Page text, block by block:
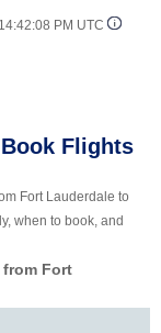
PM UTC
Flights
Fort Lauderdale to
when to book, and
from Fort